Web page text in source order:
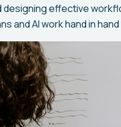
designing effective
and AI work hand in